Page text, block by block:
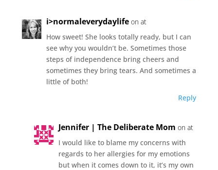
i>normaleverydaylife on at
How sweet! She looks totally ready, but I can
see why you wouldn’t be. Sometimes those
steps of independence bring cheers and
sometimes they bring tears. And sometimes a
little of both!
Reply
Jennifer | The Deliberate Mom on at
I would like to blame my concerns with
regards to her allergies for my emotions
but when it comes down to it, it’s my own